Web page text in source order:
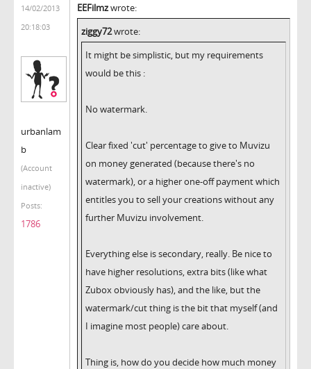
14/02/2013
20:18:03
urbanlam
b
(Account
inactive)
Posts:
1786
EEFilmzwrote:
ziggy72wrote:
It might be simplistic, but my requirements
would be this :
No watermark.
Clear fixed 'cut' percentage to give to Muvizu
on money generated (because there's no
watermark), or a higher one-off payment which
entitles you to sell your creations without any
further Muvizu involvement.
Everything else is secondary, really. Be nice to
have higher resolutions, extra bits (like what
Zubox obviously has), and the like, but the
watermark/cut thing is the bit that myself (and
I imagine most people) care about.
Thing is, how do you decide how much money